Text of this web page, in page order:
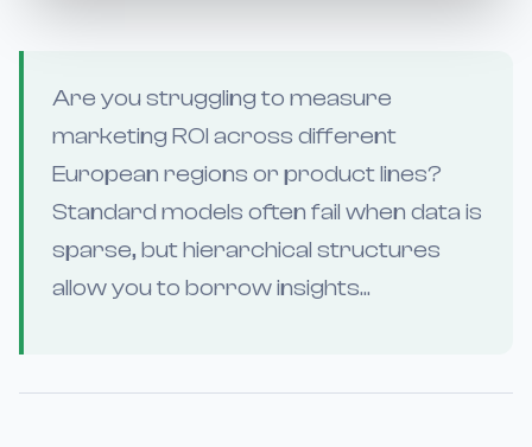
Are you struggling to measure
marketing ROI across different
European regions or product lines?
Standard models often fail when data is
sparse, but hierarchical structures
allow you to borrow insights...